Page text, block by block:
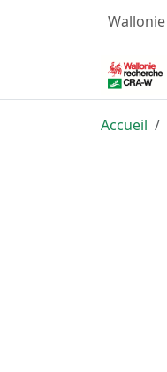
Wallonie
Accueil